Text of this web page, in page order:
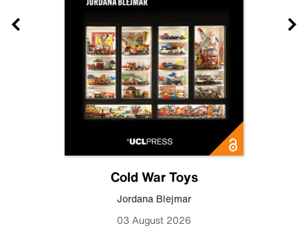
Cold War Toys
Jordana Blejmar
03 August 2026